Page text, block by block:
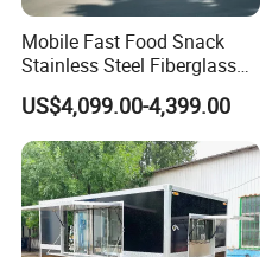
Mobile Fast Food Snack
Stainless Steel Fiberglass
Food Kiosk Vending Trailer
Catering Bakery Pizza BBQ
Coffee Juice Food Truck
US$4,099.00-4,399.00